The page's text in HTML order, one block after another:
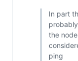
In part
the
ping